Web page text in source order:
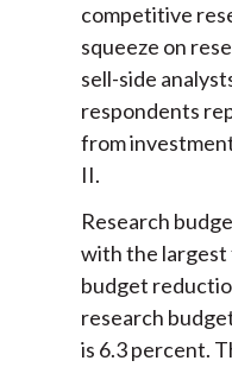
competitive
squeeze on
sell-side
respondents
from
II.
Research
with the largest
budget
research
is 6.3 percent.